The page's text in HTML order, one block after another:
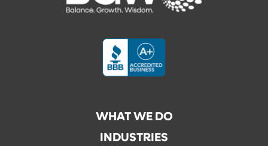
WHAT WE DO
INDUSTRIES